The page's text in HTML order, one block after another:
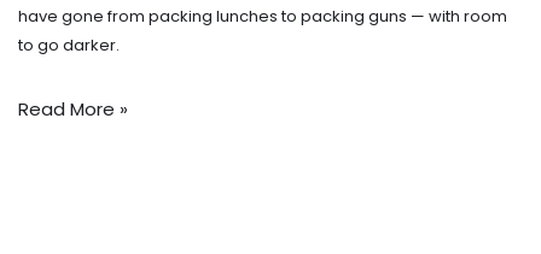
have gone from packing lunches to packing guns — with room
to go darker.
Read More »